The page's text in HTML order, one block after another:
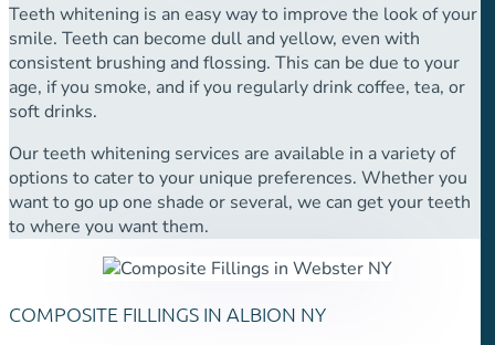
Teeth whitening is an easy way to improve the look of your
smile. Teeth can become dull and yellow, even with
consistent brushing and flossing. This can be due to your
age, if you smoke, and if you regularly drink coffee, tea, or
soft drinks.
Our teeth whitening services are available in a variety of
options to cater to your unique preferences. Whether you
want to go up one shade or several, we can get your teeth
to where you want them.
COMPOSITE FILLINGS IN ALBION NY